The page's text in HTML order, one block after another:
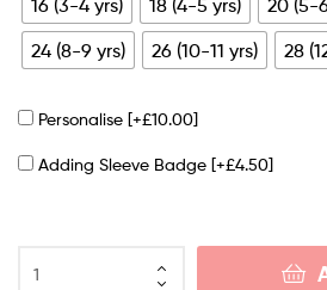
16 (3-4 yrs) 18 (4-5 yrs) 20 (5-
24 (8-9 yrs)
26 (10-11 yrs) 28
Personalise [+£10.00]
Adding Sleeve Badge [+£4.50]